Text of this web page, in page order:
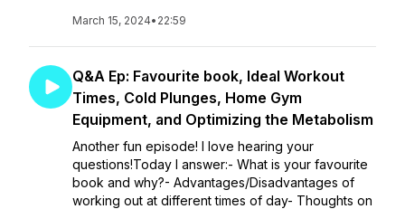
March 15, 2024• 22:59
Q&A Ep: Favourite book, Ideal Workout
Times, Cold Plunges, Home Gym
Equipment, and Optimizing the Metabolism
Another fun episode! I love hearing your
questions!Today I answer:- What is your favourite
book and why?- Advantages/Disadvantages of
working out at different times of day- Thoughts on